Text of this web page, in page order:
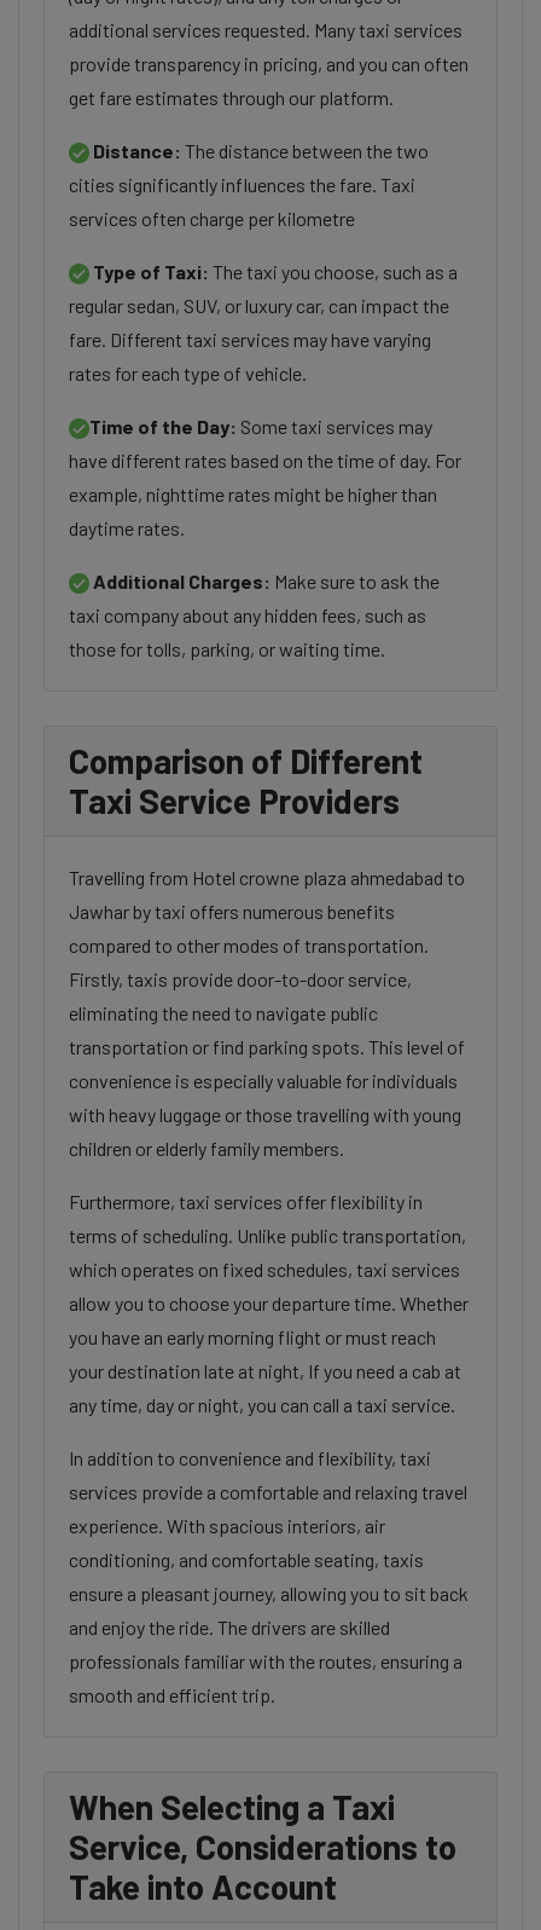
additional services requested. Many taxi services
provide transparency in pricing, and you can often
get fare estimates through our platform.
Distance: The distance between the two
cities significantly influences the fare. Taxi
services often charge per kilometre
Type of Taxi: The taxi you choose, such as a
regular sedan, SUV, or luxury car, can impact the
fare. Different taxi services may have varying
rates for each type of vehicle.
Time of the Day: Some taxi services may
have different rates based on the time of day. For
example, nighttime rates might be higher than
daytime rates.
Additional Charges: Make sure to ask the
taxi company about any hidden fees, such as
those for tolls, parking, or waiting time.
Comparison of Different
Taxi Service Providers
Travelling from Hotel crowne plaza ahmedabad to
Jawhar by taxi offers numerous benefits
compared to other modes of transportation.
Firstly, taxis provide door-to-door service,
eliminating the need to navigate public
transportation or find parking spots. This level of
convenience is especially valuable for individuals
with heavy luggage or those travelling with young
children or elderly family members.
Furthermore, taxi services offer flexibility in
terms of scheduling. Unlike public transportation,
which operates on fixed schedules, taxi services
allow you to choose your departure time. Whether
you have an early morning flight or must reach
your destination late at night, If you need a cab at
any time, day or night, you can call a taxi service.
In addition to convenience and flexibility, taxi
services provide a comfortable and relaxing travel
experience. With spacious interiors, air
conditioning, and comfortable seating, taxis
ensure a pleasant journey, allowing you to sit back
and enjoy the ride. The drivers are skilled
professionals familiar with the routes, ensuring a
smooth and efficient trip.
When Selecting a Taxi
Service, Considerations to
Take into Account